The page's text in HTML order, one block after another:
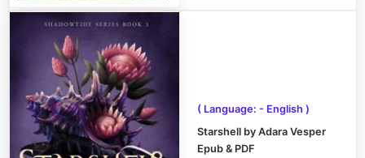
( Language: - English )
Starshell by Adara Vesper
Epub & PDF